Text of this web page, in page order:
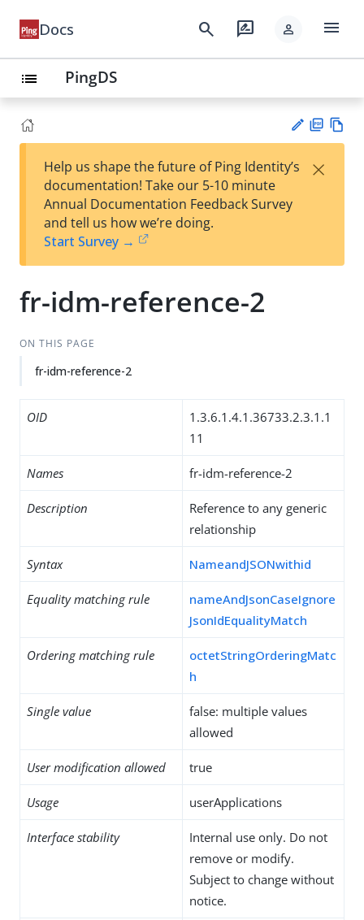
Docs search rate_review person menu
list PingDS
est
t
F
Help us shape the future of Ping Identity’s
documentation! Take our 5-10 minute
Annual Documentation Feedback Survey
and tell us how we’re doing.
Start Survey →
×
fr-idm-reference-2
ON THIS PAGE
fr-idm-reference-2
OID
1.3.6.1.4.1.36733.2.3.1.1
11
Names fr-idm-reference-2
Description
Reference to any generic
relationship
Syntax NameandJSONwithid
Equality matching rule
nameAndJsonCaseIgnore
JsonIdEqualityMatch
Ordering matching rule
octetStringOrderingMatc
h
Single value
false: multiple values
allowed
User modification allowed true
Usage userApplications
Interface stability
Internal use only. Do not
remove or modify.
Subject to change without
notice.